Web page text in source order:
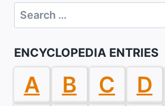
Search
for:
ENCYCLOPEDIA ENTRIES
A B C D